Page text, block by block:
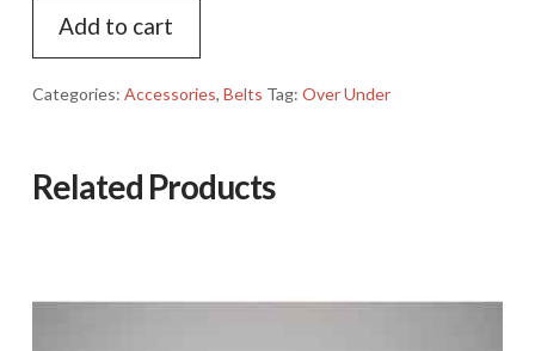
waterproof
Belt
Add to cart
Categories: Accessories, Belts Tag: Over Under
Related Products